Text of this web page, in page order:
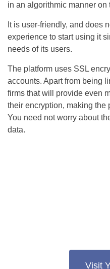
in an algorithmic manner on
It is user-friendly, and does
experience to start using it
needs of its users.
The platform uses SSL
accounts. Apart from being
firms that will provide even
their encryption, making the
You need not worry about
data.
Visit